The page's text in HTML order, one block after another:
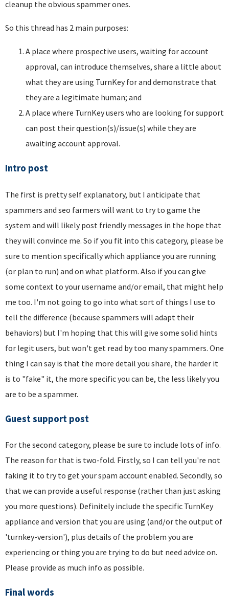
cleanup the obvious spammer ones.
So this thread has 2 main purposes:
A place where prospective users, waiting for account
approval, can introduce themselves, share a little about
what they are using TurnKey for and demonstrate that
they are a legitimate human; and
A place where TurnKey users who are looking for support
can post their question(s)/issue(s) while they are
awaiting account approval.
Intro post
The first is pretty self explanatory, but I anticipate that
spammers and seo farmers will want to try to game the
system and will likely post friendly messages in the hope that
they will convince me. So if you fit into this category, please be
sure to mention specifically which appliance you are running
(or plan to run) and on what platform. Also if you can give
some context to your username and/or email, that might help
me too. I'm not going to go into what sort of things I use to
tell the difference (because spammers will adapt their
behaviors) but I'm hoping that this will give some solid hints
for legit users, but won't get read by too many spammers. One
thing I can say is that the more detail you share, the harder it
is to "fake" it, the more specific you can be, the less likely you
are to be a spammer.
Guest support post
For the second category, please be sure to include lots of info.
The reason for that is two-fold. Firstly, so I can tell you're not
faking it to try to get your spam account enabled. Secondly, so
that we can provide a useful response (rather than just asking
you more questions). Definitely include the specific TurnKey
appliance and version that you are using (and/or the output of
'turnkey-version'), plus details of the problem you are
experiencing or thing you are trying to do but need advice on.
Please provide as much info as possible.
Final words